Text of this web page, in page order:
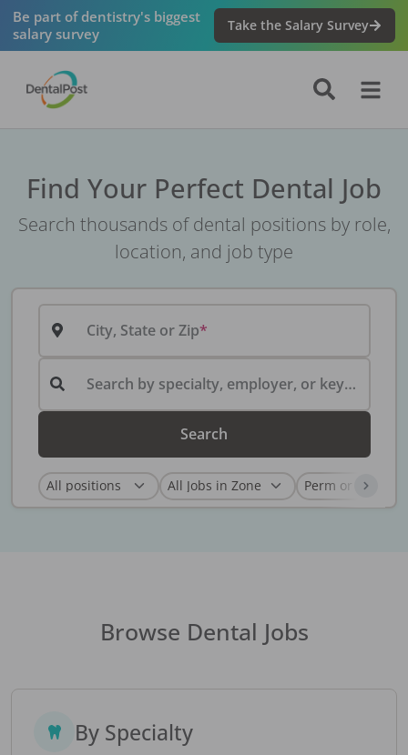
Be part of dentistry's biggest
salary survey
Take the Salary Survey
Find Your Perfect Dental Job
Search thousands of dental positions by role,
location, and job type
City, State or Zip
Search by specialty, employer, or keyword...
Search
Browse Dental Jobs
By Specialty